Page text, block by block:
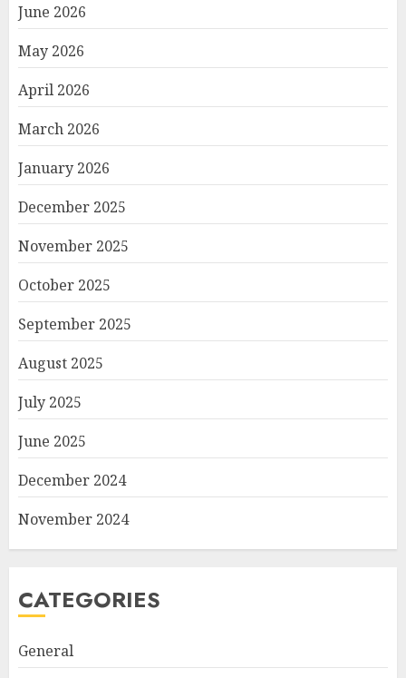
June 2026
May 2026
April 2026
March 2026
January 2026
December 2025
November 2025
October 2025
September 2025
August 2025
July 2025
June 2025
December 2024
November 2024
CATEGORIES
General